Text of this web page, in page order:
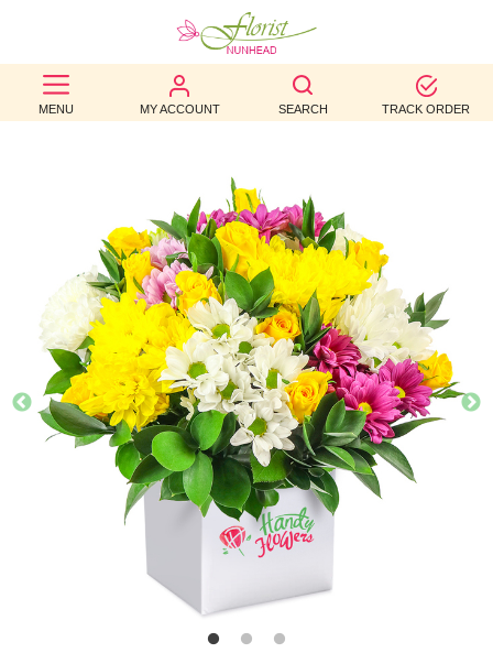
MENU MY ACCOUNT SEARCH TRACK ORDER
BEST
SELLERS
OCCASION
WEDDINGS
FUNERAL
AUTUMN
CONTACT
US